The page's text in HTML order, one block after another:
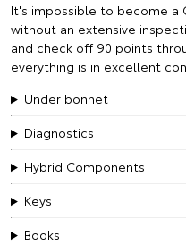
It's impossible to become a
without an extensive
and check off 90 points
everything is in excellent
Under bonnet
Diagnostics
Hybrid Components
Keys
Books